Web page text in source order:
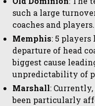
such a large
coaches and players.
Memphis: 5
departure of head
biggest cause
unpredictability of
Marshall:
been particularly